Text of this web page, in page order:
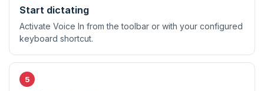
Start dictating
Activate Voice In from the toolbar or with your configured
keyboard shortcut.